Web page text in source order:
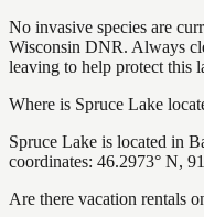
No invasive species are
Wisconsin DNR. Always
leaving to help protect this
Where is Spruce Lake
Spruce Lake is located in
coordinates: 46.2973° N,
Are there vacation rentals